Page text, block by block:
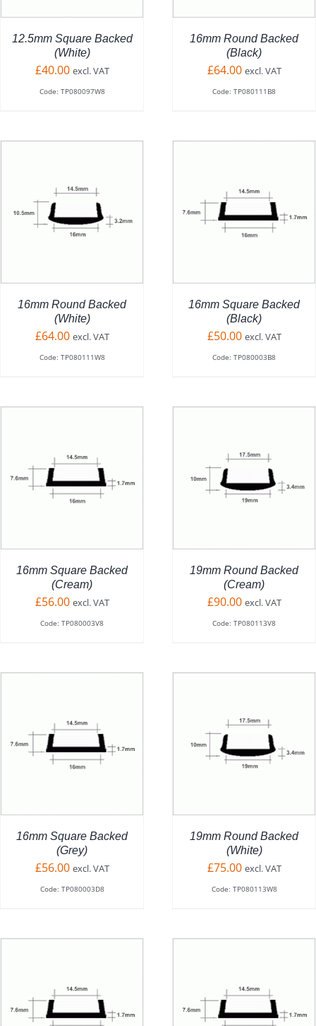
12.5mm Square Backed
(White)
£40.00 excl. VAT
Code: TP080097W8
16mm Round Backed
(Black)
£64.00 excl. VAT
Code: TP080111B8
16mm Round Backed
(White)
£64.00 excl. VAT
Code: TP080111W8
ADD TO BASKET
DETAILS
16mm Square Backed
(Black)
£50.00 excl. VAT
Code: TP080003B8
16mm Square Backed
(Cream)
£56.00 excl. VAT
Code: TP080003V8
ADD TO BASKET
DETAILS
19mm Round Backed
(Cream)
£90.00 excl. VAT
Code: TP080113V8
16mm Square Backed
(Grey)
£56.00 excl. VAT
Code: TP080003D8
ADD TO BASKET
DETAILS
19mm Round Backed
(White)
£75.00 excl. VAT
Code: TP080113W8
SELECT OPTIONS
PRODUCT
DETAILS